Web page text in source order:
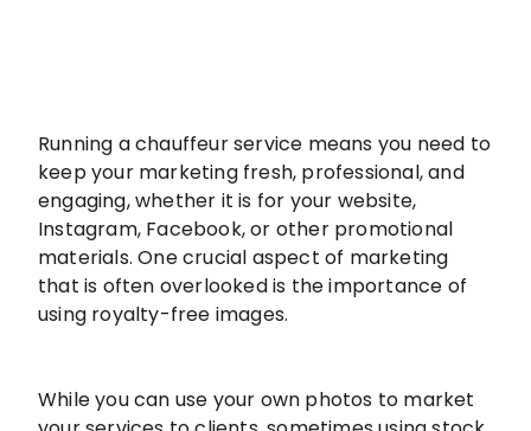
Running a chauffeur service means you need to
keep your marketing fresh, professional, and
engaging, whether it is for your website,
Instagram, Facebook, or other promotional
materials. One crucial aspect of marketing
that is often overlooked is the importance of
using royalty-free images.
While you can use your own photos to market